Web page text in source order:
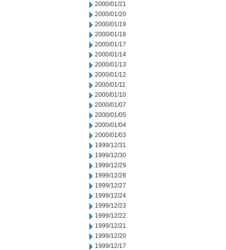
2000/01/21
2000/01/20
2000/01/19
2000/01/18
2000/01/17
2000/01/14
2000/01/13
2000/01/12
2000/01/11
2000/01/10
2000/01/07
2000/01/05
2000/01/04
2000/01/03
1999/12/31
1999/12/30
1999/12/29
1999/12/28
1999/12/27
1999/12/24
1999/12/23
1999/12/22
1999/12/21
1999/12/20
1999/12/17